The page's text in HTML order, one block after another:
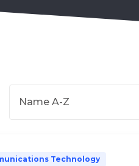
Name A-Z
Technology